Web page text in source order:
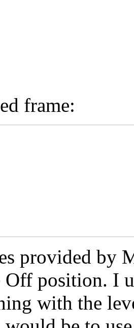
frame:
provided by
Off position. I
with the